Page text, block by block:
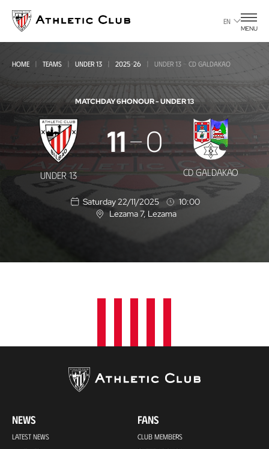
main
page
EN
MENU
HOME TEAMS UNDER 13 2025-26 UNDER 13 - CD GALDAKAO
MATCHDAY 6HONOUR - UNDER 13
Under
13
CD
Galdakao
UNDER 13
11 0
CD GALDAKAO
Saturday 22/11/2025
10:00
L
Lezama 7, Lezama
NEWS
LATEST NEWS
FANS
CLUB MEMBERS